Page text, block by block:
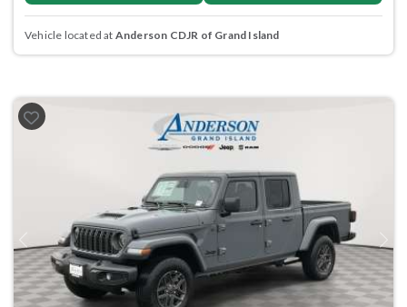
Vehicle located at Anderson CDJR of Grand Island
Previous Next